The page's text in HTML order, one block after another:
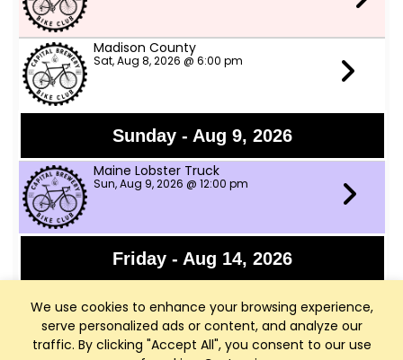
We use cookies to enhance your browsing experience,
serve personalized ads or content, and analyze our
traffic. By clicking "Accept All", you consent to our use
Madison County
Sat, Aug 8, 2026 @ 6:00 pm
Sunday - Aug 9, 2026
Maine Lobster Truck
Sun, Aug 9, 2026 @ 12:00 pm
Friday - Aug 14, 2026
Fri, Aug 14, 2026 @ 6:30 pm